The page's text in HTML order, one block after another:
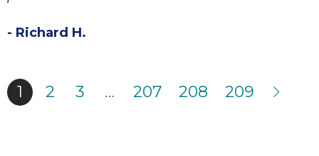
- Richard H.
1 2 3 … 207 208 209